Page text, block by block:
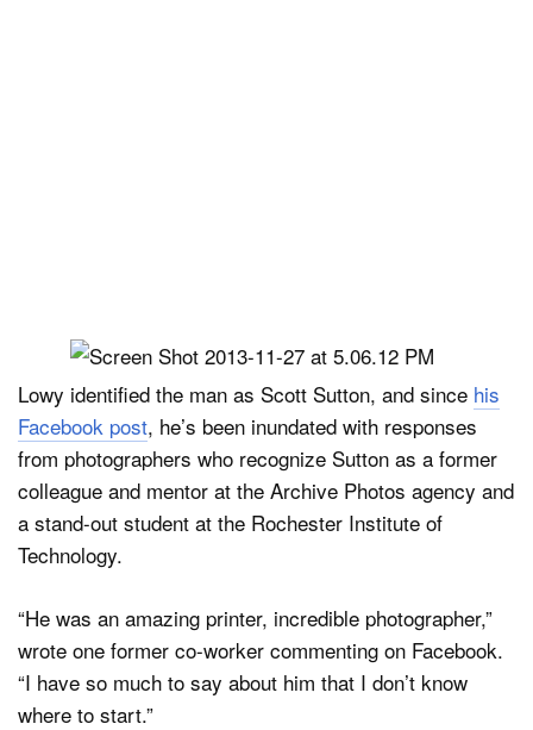
Lowy identified the man as Scott Sutton, and since his
Facebook post, he’s been inundated with responses
from photographers who recognize Sutton as a former
colleague and mentor at the Archive Photos agency and
a stand-out student at the Rochester Institute of
Technology.
“He was an amazing printer, incredible photographer,”
wrote one former co-worker commenting on Facebook.
“I have so much to say about him that I don’t know
where to start.”